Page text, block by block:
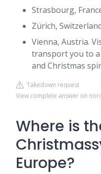
Strasbourg,
Zürich,
Vienna, Austria.
transport you to
and Christmas
Takedown request
View complete answer on
Where is
Europe?